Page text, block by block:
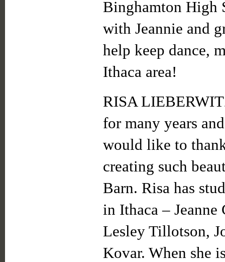
Binghamton High
with Jeannie and
help keep dance,
Ithaca area!
RISA
for many years
would like to
creating such
Barn. Risa has
in Ithaca –
Lesley Tillotson,
Kovar. When she